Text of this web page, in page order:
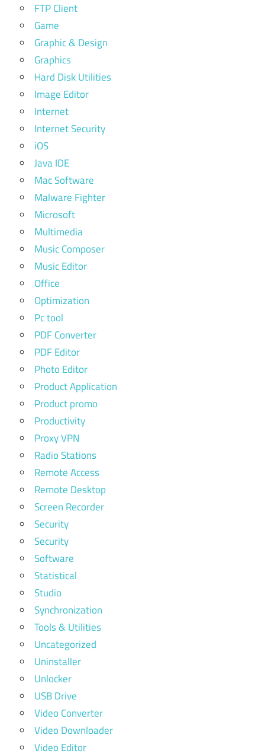
FTP Client
Game
Graphic & Design
Graphics
Hard Disk Utilities
Image Editor
Internet
Internet Security
iOS
Java IDE
Mac Software
Malware Fighter
Microsoft
Multimedia
Music Composer
Music Editor
Office
Optimization
Pc tool
PDF Converter
PDF Editor
Photo Editor
Product Application
Product promo
Productivity
Proxy VPN
Radio Stations
Remote Access
Remote Desktop
Screen Recorder
Security
Security
Software
Statistical
Studio
Synchronization
Tools & Utilities
Uncategorized
Uninstaller
Unlocker
USB Drive
Video Converter
Video Downloader
Video Editor